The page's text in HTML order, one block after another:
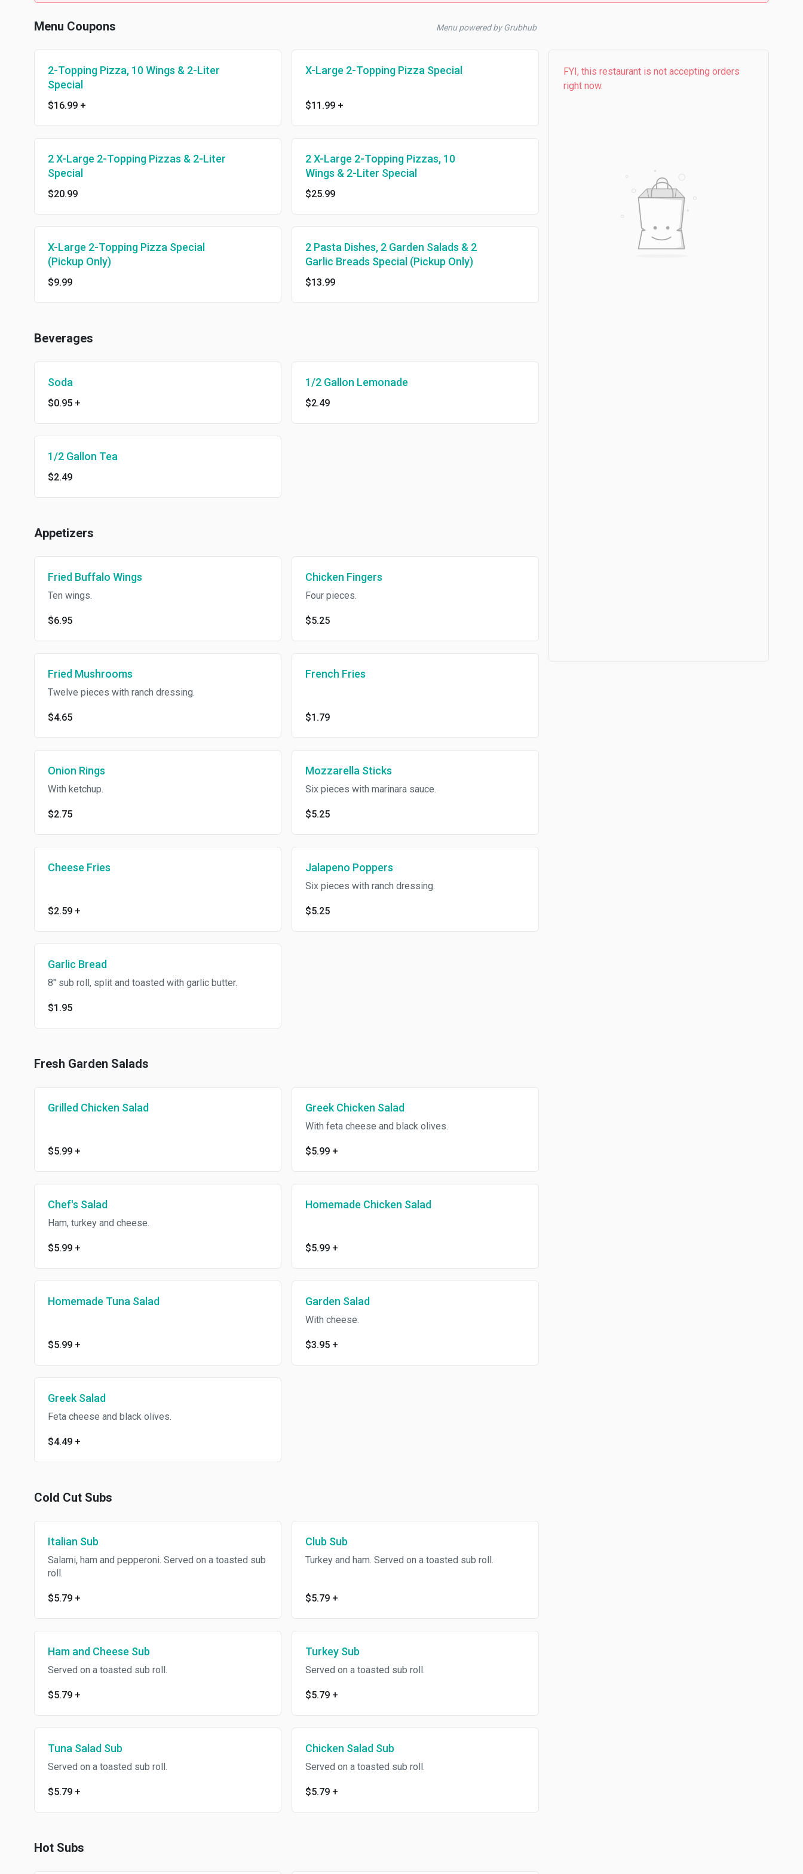
Menu Coupons Menu powered by Grubhub
2-Topping Pizza, 10 Wings & 2-Liter
Special
$16.99 +
X-Large 2-Topping Pizza Special
$11.99 +
2 X-Large 2-Topping Pizzas & 2-Liter
Special
$20.99
2 X-Large 2-Topping Pizzas, 10
Wings & 2-Liter Special
$25.99
X-Large 2-Topping Pizza Special
(Pickup Only)
$9.99
2 Pasta Dishes, 2 Garden Salads & 2
Garlic Breads Special (Pickup Only)
$13.99
Beverages
Soda
$0.95 +
1/2 Gallon Lemonade
$2.49
1/2 Gallon Tea
$2.49
Appetizers
Fried Buffalo Wings
Ten wings.
$6.95
Chicken Fingers
Four pieces.
$5.25
Fried Mushrooms
Twelve pieces with ranch dressing.
$4.65
French Fries
$1.79
Onion Rings
With ketchup.
$2.75
Mozzarella Sticks
Six pieces with marinara sauce.
$5.25
Cheese Fries
$2.59 +
Jalapeno Poppers
Six pieces with ranch dressing.
$5.25
Garlic Bread
8" sub roll, split and toasted with garlic butter.
$1.95
Fresh Garden Salads
Grilled Chicken Salad
$5.99 +
Greek Chicken Salad
With feta cheese and black olives.
$5.99 +
Chef's Salad
Ham, turkey and cheese.
$5.99 +
Homemade Chicken Salad
$5.99 +
Homemade Tuna Salad
$5.99 +
Garden Salad
With cheese.
$3.95 +
Greek Salad
Feta cheese and black olives.
$4.49 +
Cold Cut Subs
Italian Sub
Salami, ham and pepperoni. Served on a toasted sub
roll.
$5.79 +
Club Sub
Turkey and ham. Served on a toasted sub roll.
$5.79 +
Ham and Cheese Sub
Served on a toasted sub roll.
$5.79 +
Turkey Sub
Served on a toasted sub roll.
$5.79 +
Tuna Salad Sub
Served on a toasted sub roll.
$5.79 +
Chicken Salad Sub
Served on a toasted sub roll.
$5.79 +
Hot Subs
FYI, this restaurant is not accepting orders
right now.